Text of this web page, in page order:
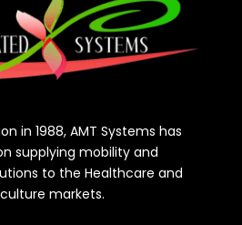
in 1988, AMT Systems has
supplying mobility and
to the Healthcare and
markets.